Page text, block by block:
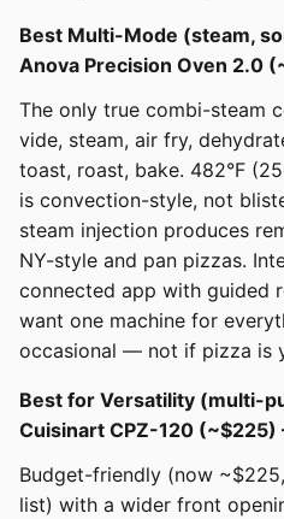
Best Multi-Mode (steam,
Anova Precision Oven 2.0
The only true combi-steam
vide, steam, air fry,
toast, roast, bake. 482°F
is convection-style, not
steam injection produces
NY-style and pan pizzas.
connected app with guided
want one machine for
occasional — not if pizza is
Best for Versatility (multi-
Cuisinart CPZ-120
Budget-friendly (now
list) with a wider front